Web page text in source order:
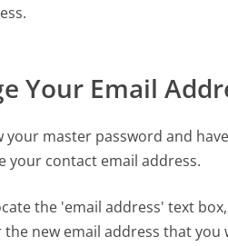
Your Email
your master password and
your contact email address.
the 'email address' text
the new email address that you